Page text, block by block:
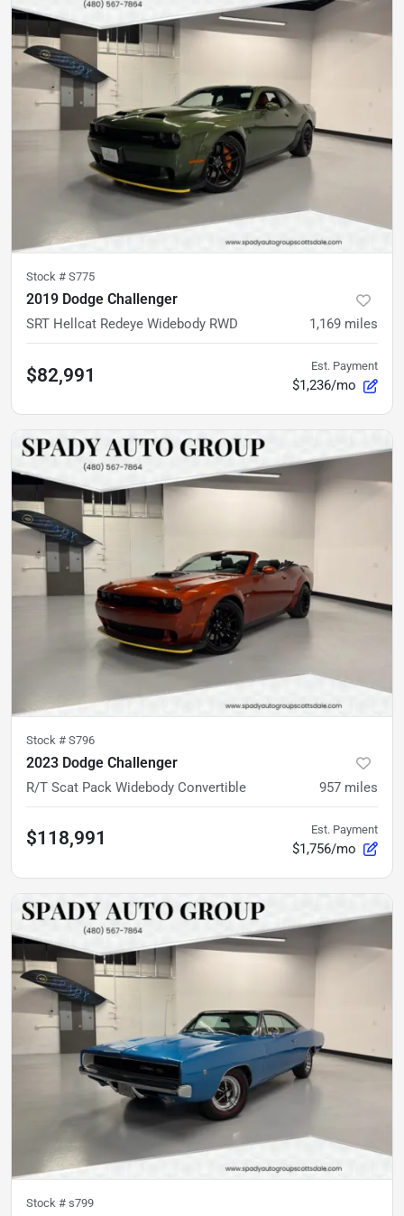
Stock # S775
2019 Dodge Challenger
SRT Hellcat Redeye Widebody RWD 1,169 miles
$82,991 Est. Payment
$1,236/mo
Stock # S796
2023 Dodge Challenger
R/T Scat Pack Widebody Convertible 957 miles
$118,991 Est. Payment
$1,756/mo
Stock # s799